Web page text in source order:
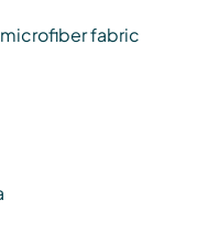
fabric